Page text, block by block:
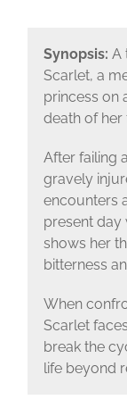
Synopsis: A
Scarlet, a
princess on
death of her
After failing
gravely
encounters
present day
shows her
bitterness
When
Scarlet
break the
life beyond